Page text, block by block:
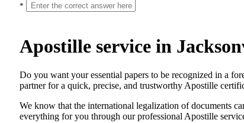
*
Apostille service in
Do​‍​‌‍​‍‌​‍​‌‍​‍‌ you want your essential papers to be recognized in a
partner for a quick, precise, and trustworthy Apostille
We know that the international legalization of documents
everything for you through our professional Apostille